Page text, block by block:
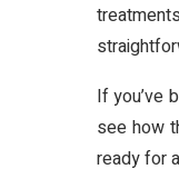
If you’ve
see how
ready for